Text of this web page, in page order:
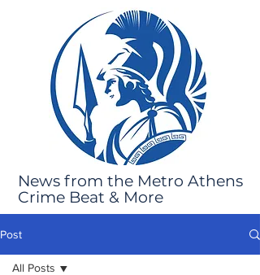
News from the Metro Athens
Crime Beat & More
Post
All Posts